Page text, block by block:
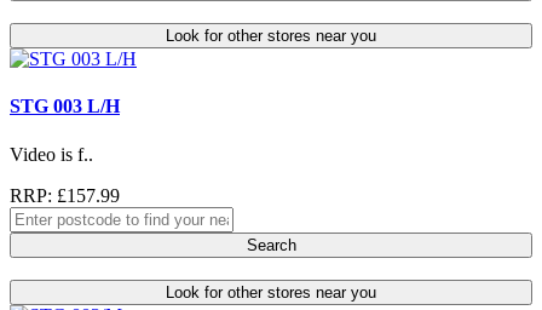
Look for other stores near you
STG 003 L/H
Video is f..
RRP: £157.99
Search
Look for other stores near you